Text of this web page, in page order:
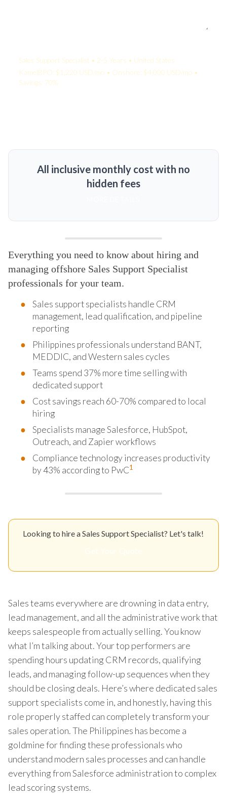
Sales Support Specialist • 2-5 Years • United States
KamelBPO: $1,220 USD/mo • Onshore: $4,000 USD/mo •
Savings: 70%
All inclusive monthly cost with no
hidden fees
Everything you need to know about hiring and
managing offshore Sales Support Specialist
professionals for your team.
Sales support specialists handle CRM
management, lead qualification, and pipeline
reporting
Philippines professionals understand BANT,
MEDDIC, and Western sales cycles
Teams spend 37% more time selling with
dedicated support
Cost savings reach 60-70% compared to local
hiring
Specialists manage Salesforce, HubSpot,
Outreach, and Zapier workflows
Compliance technology increases productivity
by 43% according to PwC1
Looking to hire a Sales Support Specialist? Let's talk!
Sales teams everywhere are drowning in data entry,
lead management, and all the administrative work that
keeps salespeople from actually selling. You know
what I’m talking about. Your top performers are
spending hours updating CRM records, qualifying
leads, and managing follow-up sequences when they
should be closing deals. Here’s where dedicated sales
support specialists come in, and honestly, having this
role properly staffed can completely transform your
sales operation. The Philippines has become a
goldmine for finding these professionals who
understand modern sales processes and can handle
everything from Salesforce administration to complex
lead scoring systems.